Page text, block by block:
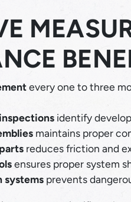
every one to three
identify
maintains proper
reduces friction and
ensures proper system
systems prevents